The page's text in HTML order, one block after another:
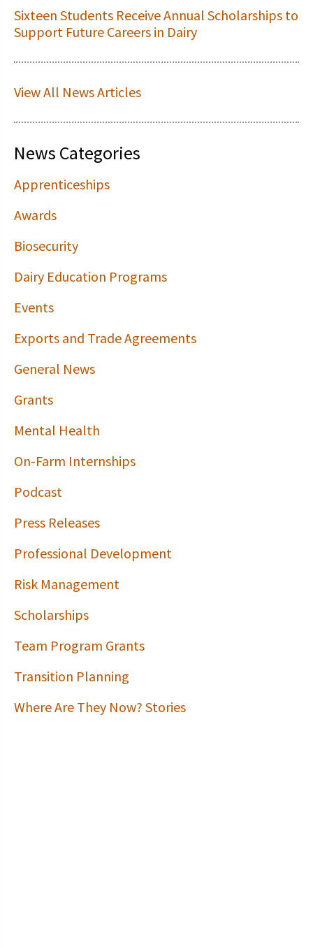
Sixteen Students Receive Annual Scholarships to
Support Future Careers in Dairy
View All News Articles
News Categories
Apprenticeships
Awards
Biosecurity
Dairy Education Programs
Events
Exports and Trade Agreements
General News
Grants
Mental Health
On-Farm Internships
Podcast
Press Releases
Professional Development
Risk Management
Scholarships
Team Program Grants
Transition Planning
Where Are They Now? Stories